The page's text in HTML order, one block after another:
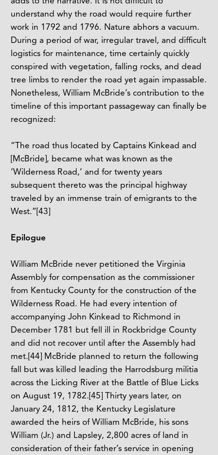
understand why the road would require further
work in 1792 and 1796. Nature abhors a vacuum.
During a period of war, irregular travel, and difficult
logistics for maintenance, time certainly quickly
conspired with vegetation, falling rocks, and dead
tree limbs to render the road yet again impassable.
Nonetheless, William McBride’s contribution to the
timeline of this important passageway can finally be
recognized:
“The road thus located by Captains Kinkead and
[McBride], became what was known as the
‘Wilderness Road,’ and for twenty years
subsequent thereto was the principal highway
traveled by an immense train of emigrants to the
West.”[43]
Epilogue
William McBride never petitioned the Virginia
Assembly for compensation as the commissioner
from Kentucky County for the construction of the
Wilderness Road. He had every intention of
accompanying John Kinkead to Richmond in
December 1781 but fell ill in Rockbridge County
and did not recover until after the Assembly had
met.[44]McBride planned to return the following
fall but was killed leading the Harrodsburg militia
across the Licking River at the Battle of Blue Licks
on August 19, 1782.[45]Thirty years later, on
January 24, 1812, the Kentucky Legislature
awarded the heirs of William McBride, his sons
William (Jr.) and Lapsley, 2,800 acres of land in
consideration of their father’s service in opening